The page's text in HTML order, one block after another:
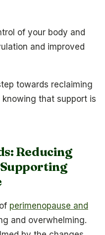
of your body and
and improved
towards reclaiming
that support is
Reducing
perimenopause and
and overwhelming.